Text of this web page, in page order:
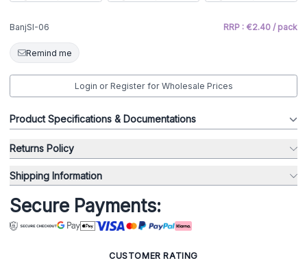
BanjSI-06 RRP : €2.40 / pack
Remind me
Login or Register for Wholesale Prices
Product Specifications & Documentations
Returns Policy
Shipping Information
Secure Payments:
CUSTOMER RATING